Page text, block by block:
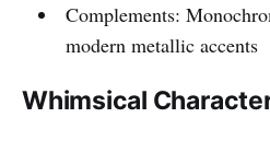
Complements:
modern metallic accents
Whimsical